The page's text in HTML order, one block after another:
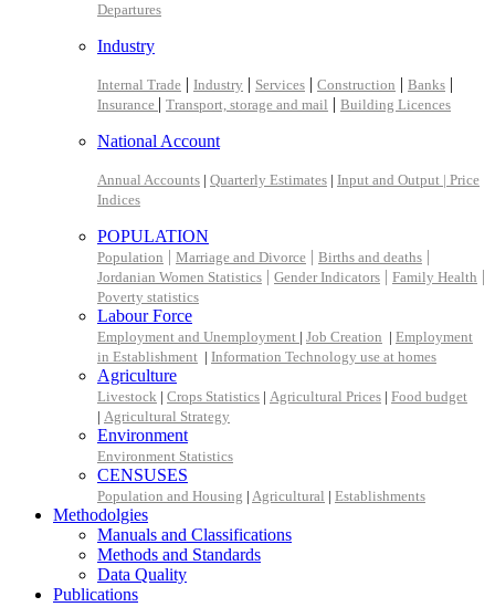
Departures
Industry
Internal Trade | Industry | Services | Construction | Banks |
Insurance | Transport, storage and mail | Building Licences
National Account
Annual Accounts | Quarterly Estimates | Input and Output | Price
Indices
POPULATION
Population | Marriage and Divorce | Births and deaths |
Jordanian Women Statistics | Gender Indicators | Family Health |
Poverty statistics
Labour Force
Employment and Unemployment | Job Creation | Employment
in Establishment | Information Technology use at homes
Agriculture
Livestock | Crops Statistics | Agricultural Prices | Food budget
| Agricultural Strategy
Environment
Environment Statistics
CENSUSES
Population and Housing | Agricultural | Establishments
Methodolgies
Manuals and Classifications
Methods and Standards
Data Quality
Publications